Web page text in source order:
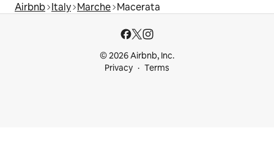
Airbnb Italy Marche Macerata
© 2026 Airbnb, Inc.
Privacy
Terms